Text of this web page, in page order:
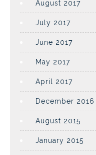
August 2017
July 2017
June 2017
May 2017
April 2017
December 2016
August 2015
January 2015